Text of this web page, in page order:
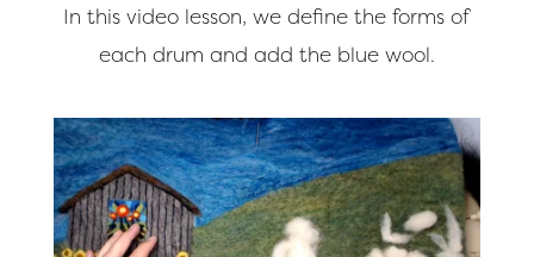
In this video lesson, we define the forms of
each drum and add the blue wool.